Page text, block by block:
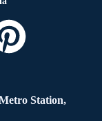
Station,